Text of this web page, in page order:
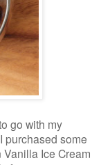
go with my
purchased some
Ice Cream